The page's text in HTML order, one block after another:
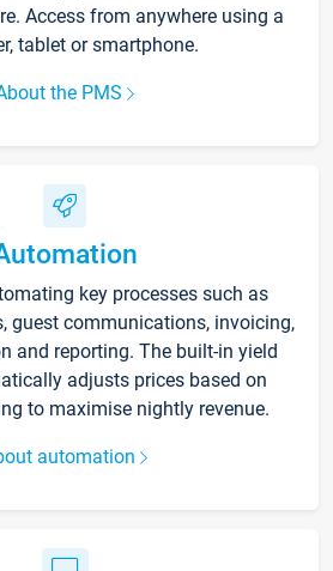
Access from anywhere using a
tablet or smartphone.
the PMS
key processes such as
guest communications, invoicing,
and reporting. The built-in yield
adjusts prices based on
to maximise nightly revenue.
automation